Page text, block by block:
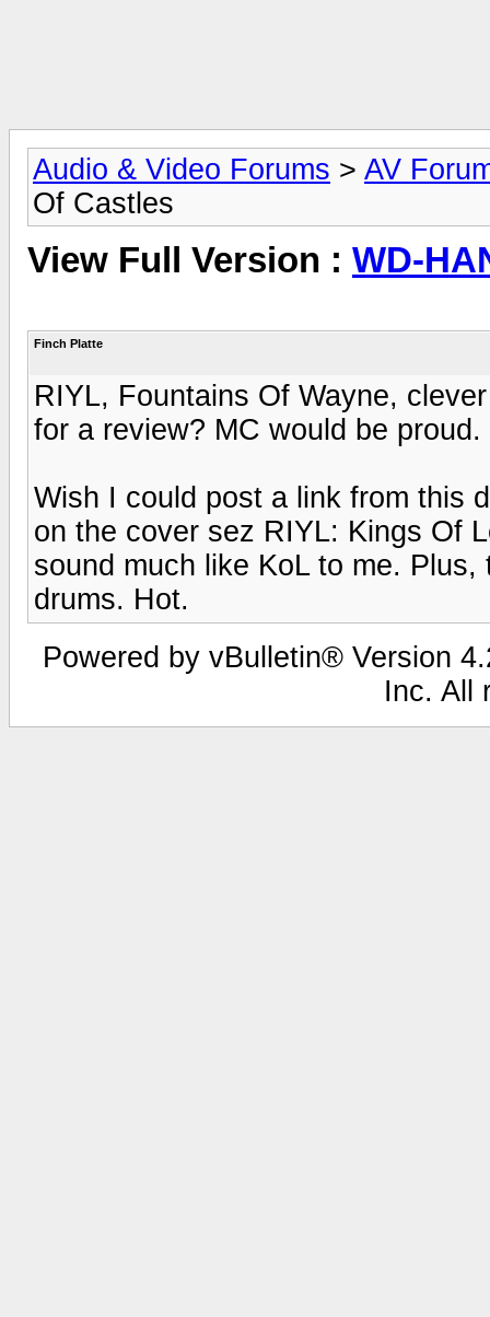
Audio & Video Forums > AV
Of Castles
View Full Version : WD-
Finch Platte
RIYL, Fountains Of Wayne,
for a review? MC would be proud.
Wish I could post a link from this
on the cover sez RIYL: Kings Of
sound much like KoL to me.
drums. Hot.
Powered by vBulletin® Version
Inc. All